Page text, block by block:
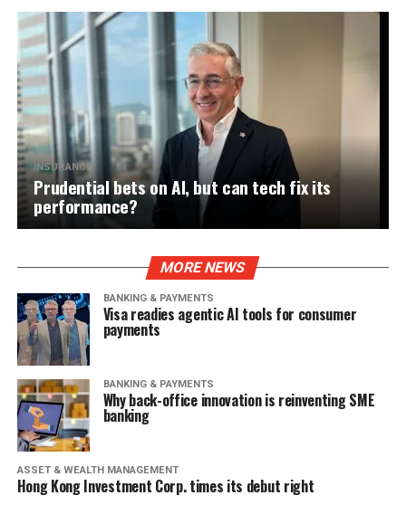
INSURANCE
Prudential bets on AI, but can tech fix its
performance?
MORE NEWS
BANKING & PAYMENTS
Visa readies agentic AI tools for consumer
payments
BANKING & PAYMENTS
Why back-office innovation is reinventing SME
banking
ASSET & WEALTH MANAGEMENT
Hong Kong Investment Corp. times its debut right